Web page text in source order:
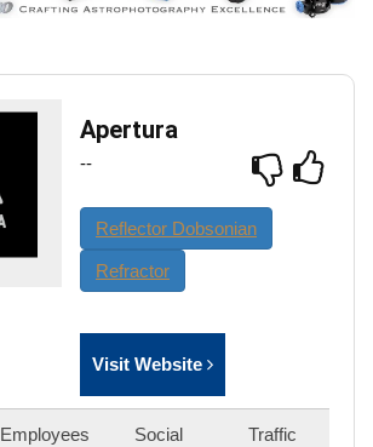
Apertura
--
Reflector Dobsonian
Refractor
Visit Website
Employees Social Traffic